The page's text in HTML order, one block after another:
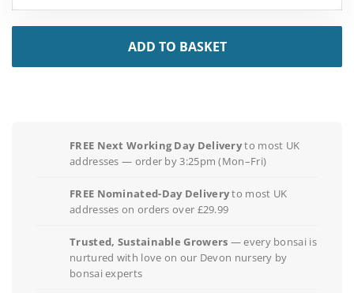
ADD TO BASKET
FREE Next Working Day Deliveryto most UK
addresses — order by 3:25pm (Mon–Fri)
FREE Nominated-Day Deliveryto most UK
addresses on orders over £29.99
Trusted, Sustainable Growers — every bonsai is
nurtured with love on our Devon nursery by
bonsai experts